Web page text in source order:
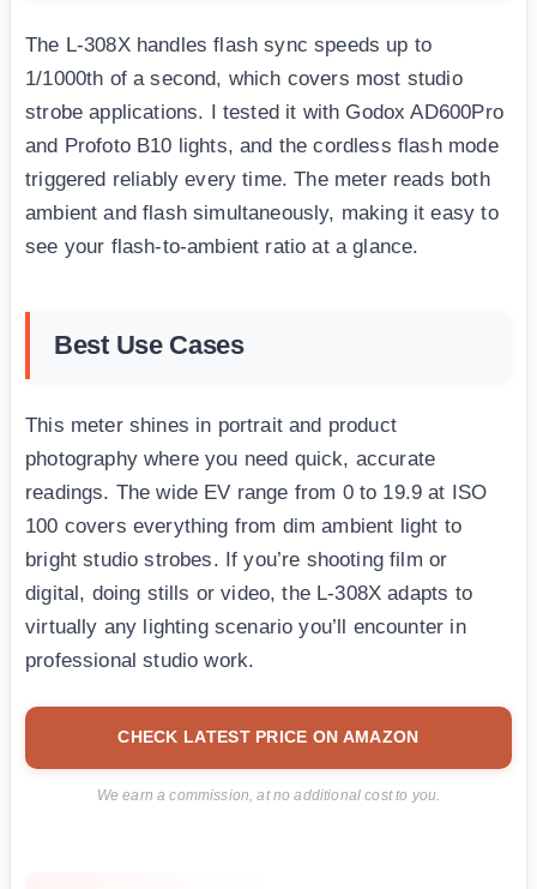
The L-308X handles flash sync speeds up to
1/1000th of a second, which covers most studio
strobe applications. I tested it with Godox AD600Pro
and Profoto B10 lights, and the cordless flash mode
triggered reliably every time. The meter reads both
ambient and flash simultaneously, making it easy to
see your flash-to-ambient ratio at a glance.
Best Use Cases
This meter shines in portrait and product
photography where you need quick, accurate
readings. The wide EV range from 0 to 19.9 at ISO
100 covers everything from dim ambient light to
bright studio strobes. If you’re shooting film or
digital, doing stills or video, the L-308X adapts to
virtually any lighting scenario you’ll encounter in
professional studio work.
CHECK LATEST PRICE ON AMAZON
We earn a commission, at no additional cost to you.